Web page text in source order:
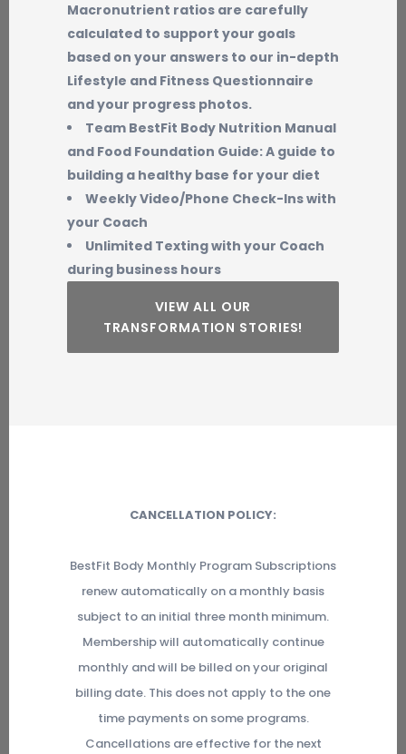
Macronutrient ratios are carefully
calculated to support your goals
based on your answers to our in-depth
Lifestyle and Fitness Questionnaire
and your progress photos.
Team BestFit Body Nutrition Manual
and Food Foundation Guide: A guide to
building a healthy base for your diet
Weekly Video/Phone Check-Ins with
your Coach
Unlimited Texting with your Coach
during business hours
VIEW ALL OUR
TRANSFORMATION STORIES!
CANCELLATION POLICY:
BestFit Body Monthly Program Subscriptions
renew automatically on a monthly basis
subject to an initial three month minimum.
Membership will automatically continue
monthly and will be billed on your original
billing date. This does not apply to the one
time payments on some programs.
Cancellations are effective for the next